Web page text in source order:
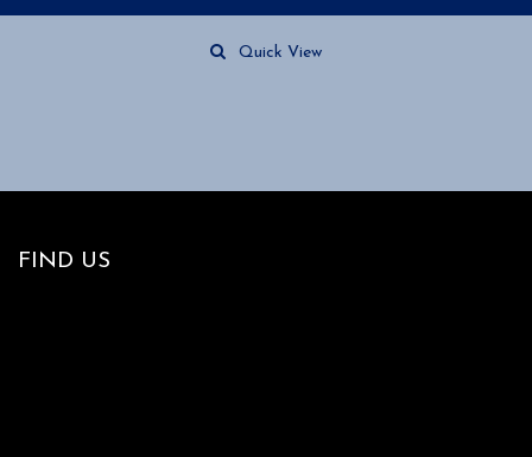
Quick View
FIND US